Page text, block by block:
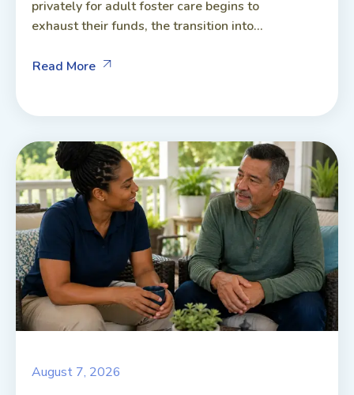
privately for adult foster care begins to
exhaust their funds, the transition into...
Read More
August 7, 2026